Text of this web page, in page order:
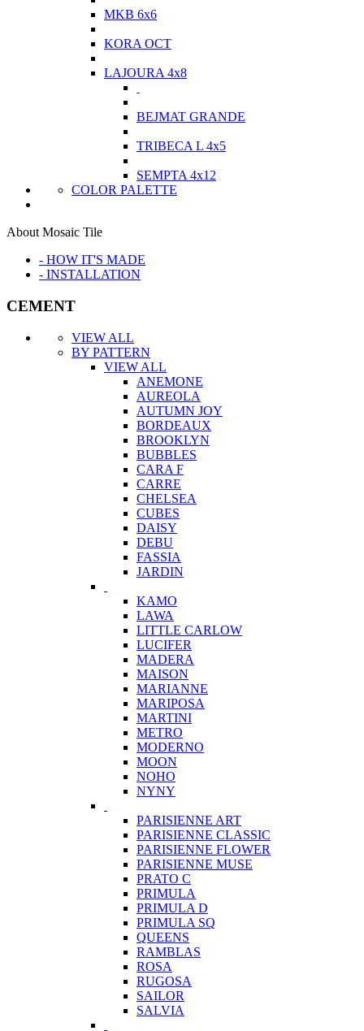
MKB 6x6
KORA OCT
LAJOURA 4x8
BEJMAT GRANDE
TRIBECA L 4x5
SEMPTA 4x12
COLOR PALETTE
About Mosaic Tile
- HOW IT'S MADE
- INSTALLATION
CEMENT
VIEW ALL
BY PATTERN
VIEW ALL
ANEMONE
AUREOLA
AUTUMN JOY
BORDEAUX
BROOKLYN
BUBBLES
CARA F
CARRE
CHELSEA
CUBES
DAISY
DEBU
FASSIA
JARDIN
KAMO
LAWA
LITTLE CARLOW
LUCIFER
MADERA
MAISON
MARIANNE
MARIPOSA
MARTINI
METRO
MODERNO
MOON
NOHO
NYNY
PARISIENNE ART
PARISIENNE CLASSIC
PARISIENNE FLOWER
PARISIENNE MUSE
PRATO C
PRIMULA
PRIMULA D
PRIMULA SQ
QUEENS
RAMBLAS
ROSA
RUGOSA
SAILOR
SALVIA